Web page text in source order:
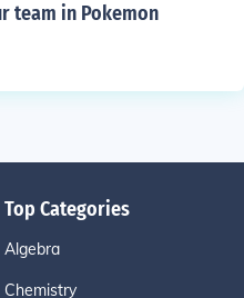
team in Pokemon
Top Categories
Algebra
Chemistry